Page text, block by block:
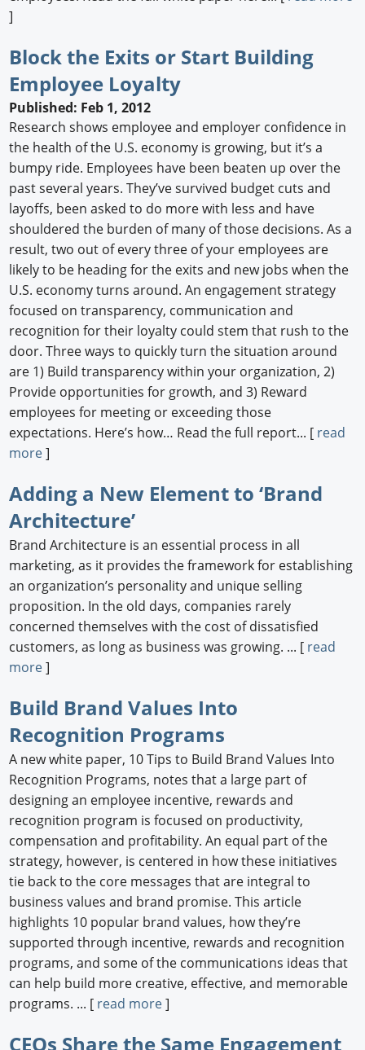
]
Block the Exits or Start Building
Employee Loyalty
Published: Feb 1, 2012
Research shows employee and employer confidence in
the health of the U.S. economy is growing, but it’s a
bumpy ride. Employees have been beaten up over the
past several years. They’ve survived budget cuts and
layoffs, been asked to do more with less and have
shouldered the burden of many of those decisions. As a
result, two out of every three of your employees are
likely to be heading for the exits and new jobs when the
U.S. economy turns around. An engagement strategy
focused on transparency, communication and
recognition for their loyalty could stem that rush to the
door. Three ways to quickly turn the situation around
are 1) Build transparency within your organization, 2)
Provide opportunities for growth, and 3) Reward
employees for meeting or exceeding those
expectations. Here’s how… Read the full report... [ read
more]
Adding a New Element to ‘Brand
Architecture’
Brand Architecture is an essential process in all
marketing, as it provides the framework for establishing
an organization’s personality and unique selling
proposition. In the old days, companies rarely
concerned themselves with the cost of dissatisfied
customers, as long as business was growing. ... [ read
more]
Build Brand Values Into
Recognition Programs
A new white paper, 10 Tips to Build Brand Values Into
Recognition Programs, notes that a large part of
designing an employee incentive, rewards and
recognition program is focused on productivity,
compensation and profitability. An equal part of the
strategy, however, is centered in how these initiatives
tie back to the core messages that are integral to
business values and brand promise. This article
highlights 10 popular brand values, how they’re
supported through incentive, rewards and recognition
programs, and some of the communications ideas that
can help build more creative, effective, and memorable
programs. ... [ read more]
CEOs Share the Same Engagement